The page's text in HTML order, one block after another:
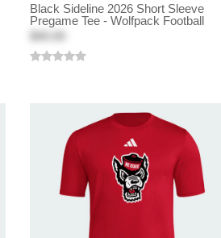
Black Sideline 2026 Short Sleeve
Pregame Tee - Wolfpack Football
$40.00